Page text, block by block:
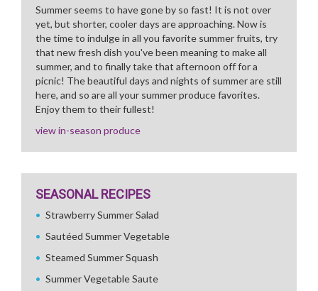
Summer seems to have gone by so fast! It is not over
yet, but shorter, cooler days are approaching. Now is
the time to indulge in all you favorite summer fruits, try
that new fresh dish you've been meaning to make all
summer, and to finally take that afternoon off for a
picnic! The beautiful days and nights of summer are still
here, and so are all your summer produce favorites.
Enjoy them to their fullest!
view in-season produce
SEASONAL RECIPES
Strawberry Summer Salad
Sautéed Summer Vegetable
Steamed Summer Squash
Summer Vegetable Saute